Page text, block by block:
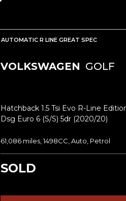
AUTOMATIC R LINE GREAT SPEC
VOLKSWAGEN GOLF
Hatchback 1.5 Tsi Evo R-Line
Dsg Euro 6 (s/s) 5dr (2020/20)
61,086 miles, 1498CC, Auto, Petrol
SOLD